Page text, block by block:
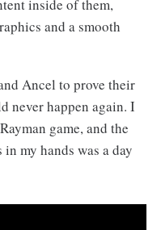
inside of them,
and a smooth
Ancel to prove their
never happen again. I
game, and the
my hands was a day